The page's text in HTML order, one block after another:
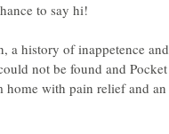
to say hi!
a history of inappetence and
not be found and Pocket
home with pain relief and an